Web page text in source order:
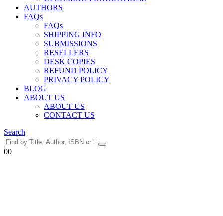
AUTHORS
FAQs
FAQs
SHIPPING INFO
SUBMISSIONS
RESELLERS
DESK COPIES
REFUND POLICY
PRIVACY POLICY
BLOG
ABOUT US
ABOUT US
CONTACT US
Search
00